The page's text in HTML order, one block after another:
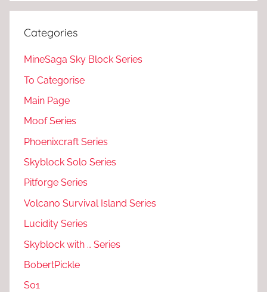
Categories
MineSaga Sky Block Series
To Categorise
Main Page
Moof Series
Phoenixcraft Series
Skyblock Solo Series
Pitforge Series
Volcano Survival Island Series
Lucidity Series
Skyblock with … Series
BobertPickle
S01